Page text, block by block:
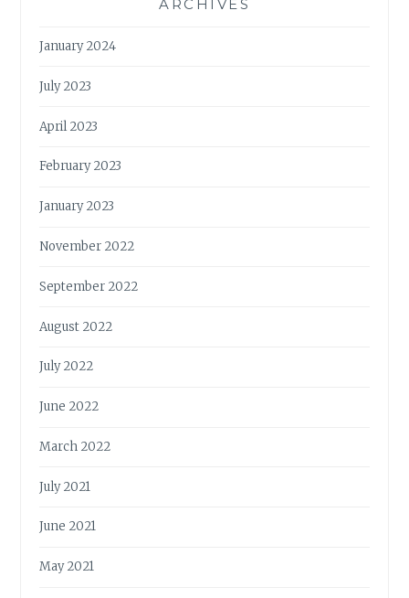
ARCHIVES
January 2024
July 2023
April 2023
February 2023
January 2023
November 2022
September 2022
August 2022
July 2022
June 2022
March 2022
July 2021
June 2021
May 2021